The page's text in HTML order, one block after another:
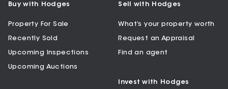
Buy with Hodges
Property For Sale
Recently Sold
Upcoming Inspections
Upcoming Auctions
Sell with Hodges
What’s your property worth
Request an Appraisal
Find an agent
Invest with Hodges